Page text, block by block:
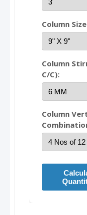
Column
Column
C/C):
Column